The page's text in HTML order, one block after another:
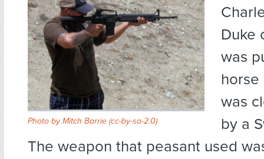
Photo by Mitch Barrie (cc-by-sa-2.0)
Duke
was
horse
was
by a
The weapon that peasant used